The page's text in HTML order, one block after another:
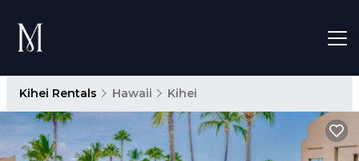
Kihei Rentals Hawaii Kihei